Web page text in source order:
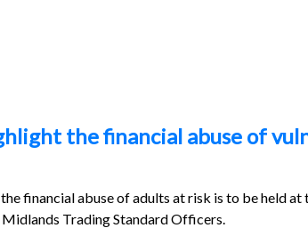
the financial abuse of
financial abuse of adults at risk is to be held
Trading Standard Officers.